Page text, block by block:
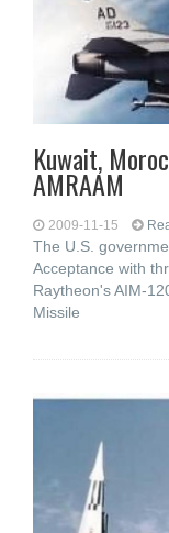
Kuwait,
AMRAAM
2009-11-15
The U.S.
Acceptance with
Raytheon's AIM-
Missile